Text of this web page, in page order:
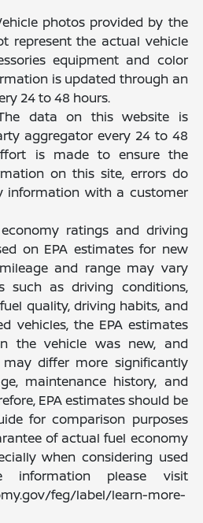
photos provided by the
represent the actual vehicle
equipment and color
is updated through an
24 to 48 hours.
data on this website is
aggregator every 24 to 48
is made to ensure the
on this site, errors do
information with a customer
economy ratings and driving
on EPA estimates for new
and range may vary
such as driving conditions,
quality, driving habits, and
vehicles, the EPA estimates
the vehicle was new, and
differ more significantly
maintenance history, and
EPA estimates should be
for comparison purposes
of actual fuel economy
when considering used
information please visit
feg/label/learn-more-